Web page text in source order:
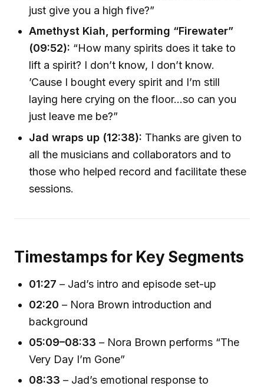
just give you a high five?”
Amethyst Kiah, performing “Firewater”
(09:52): “How many spirits does it take to
lift a spirit? I don’t know, I don’t know.
’Cause I bought every spirit and I’m still
laying here crying on the floor…so can you
just leave me be?”
Jad wraps up (12:38): Thanks are given to
all the musicians and collaborators and to
those who helped record and facilitate these
sessions.
Timestamps for Key Segments
01:27 – Jad’s intro and episode set-up
02:20 – Nora Brown introduction and
background
05:09–08:33 – Nora Brown performs “The
Very Day I’m Gone”
08:33 – Jad’s emotional response to